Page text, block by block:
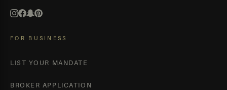
FOR BUSINESS
LIST YOUR MANDATE
BROKER APPLICATION